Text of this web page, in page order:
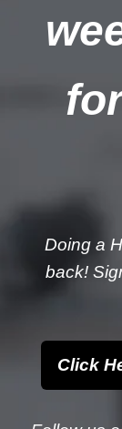
Doing a
back!
Click